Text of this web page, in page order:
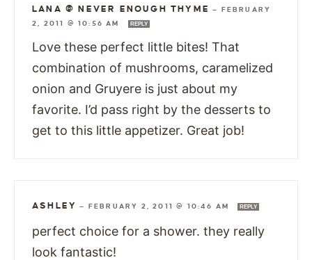
LANA @ NEVER ENOUGH THYME — FEBRUARY
2, 2011 @ 10:56 AM
REPLY
Love these perfect little bites! That
combination of mushrooms, caramelized
onion and Gruyere is just about my
favorite. I’d pass right by the desserts to
get to this little appetizer. Great job!
ASHLEY — FEBRUARY 2, 2011 @ 10:46 AM REPLY
perfect choice for a shower. they really
look fantastic!